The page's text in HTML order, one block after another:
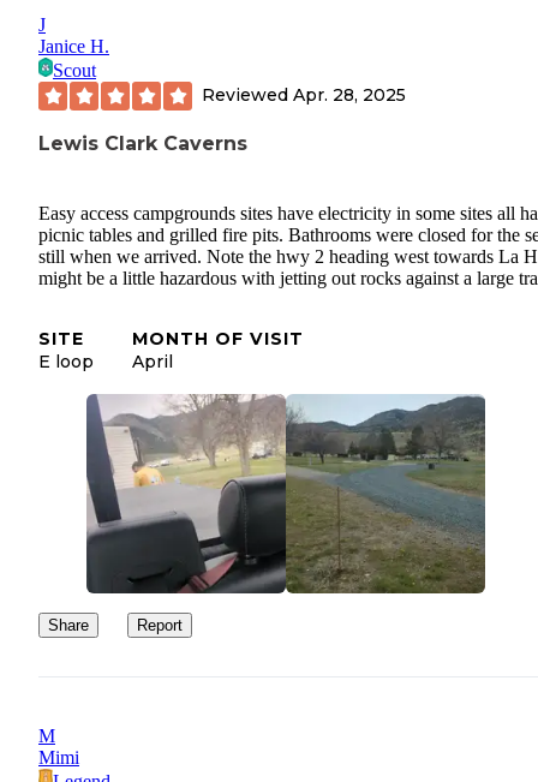
J
Janice H.
Scout
Reviewed Apr. 28, 2025
Lewis Clark Caverns
Easy access campgrounds sites have electricity in some sites all
picnic tables and grilled fire pits. Bathrooms were closed for the
still when we arrived. Note the hwy 2 heading west towards La
might be a little hazardous with jetting out rocks against a large
SITE
E loop
MONTH OF VISIT
April
Share Report
M
Mimi